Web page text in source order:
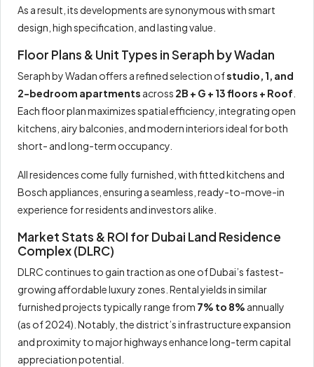
As a result, its developments are synonymous with smart
design, high specification, and lasting value.
Floor Plans & Unit Types in Seraph by Wadan
Seraph by Wadan offers a refined selection ofstudio, 1, and
2-bedroom apartments across 2B + G + 13 floors + Roof
Each floor plan maximizes spatial efficiency, integrating open
kitchens, airy balconies, and modern interiors ideal for both
short- and long-term occupancy.
All residences come fully furnished, with fitted kitchens and
Bosch appliances, ensuring a seamless, ready-to-move-in
experience for residents and investors alike.
Market Stats & ROI for Dubai Land Residence
Complex (DLRC)
DLRC continues to gain traction as one of Dubai’s fastest-
growing affordable luxury zones. Rental yields in similar
furnished projects typically range from 7% to 8% annually
(as of 2024). Notably, the district’s infrastructure expansion
and proximity to major highways enhance long-term capital
appreciation potential.